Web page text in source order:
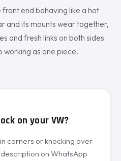
end behaving like a hot
and its mounts wear together,
and fresh links on both sides
working as one piece.
on your VW?
corners or knocking over
on WhatsApp